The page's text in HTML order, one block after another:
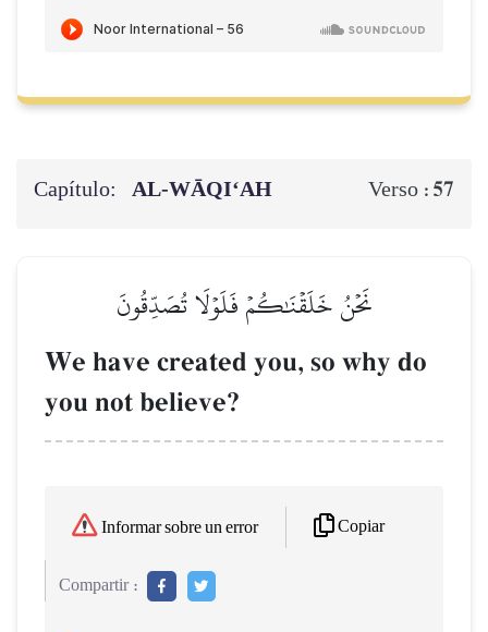
Capítulo: AL‑WĀQI‘AH Verso : 57
نَحۡنُ خَلَقۡنَٰكُمۡ فَلَوۡلَا تُصَدِّقُونَ
We have created you, so why do
you not believe?
Informar sobre un error Copiar
Compartir :